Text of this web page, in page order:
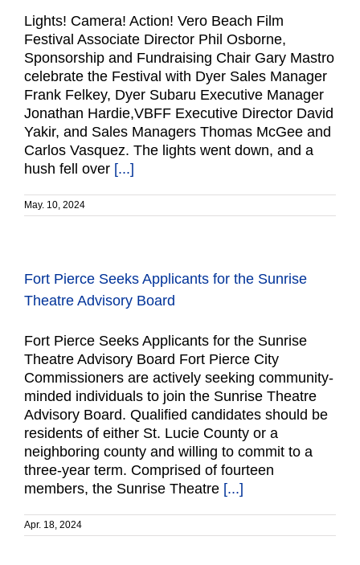
Lights! Camera! Action! Vero Beach Film
Festival Associate Director Phil Osborne,
Sponsorship and Fundraising Chair Gary Mastro
celebrate the Festival with Dyer Sales Manager
Frank Felkey, Dyer Subaru Executive Manager
Jonathan Hardie,VBFF Executive Director David
Yakir, and Sales Managers Thomas McGee and
Carlos Vasquez. The lights went down, and a
hush fell over [...]
May. 10, 2024
Fort Pierce Seeks Applicants for the Sunrise
Theatre Advisory Board
Fort Pierce Seeks Applicants for the Sunrise
Theatre Advisory Board Fort Pierce City
Commissioners are actively seeking community-
minded individuals to join the Sunrise Theatre
Advisory Board. Qualified candidates should be
residents of either St. Lucie County or a
neighboring county and willing to commit to a
three-year term. Comprised of fourteen
members, the Sunrise Theatre [...]
Apr. 18, 2024